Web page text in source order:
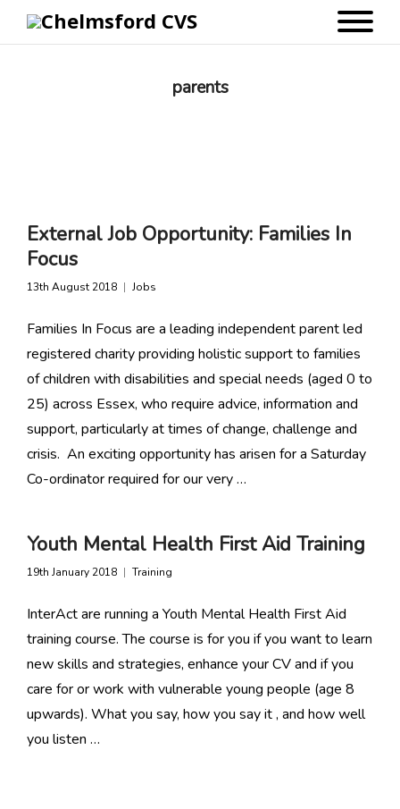
parents
External Job Opportunity: Families In
Focus
13th August 2018 Jobs
Families In Focus are a leading independent parent led
registered charity providing holistic support to families
of children with disabilities and special needs (aged 0 to
25) across Essex, who require advice, information and
support, particularly at times of change, challenge and
crisis. An exciting opportunity has arisen for a Saturday
Co-ordinator required for our very …
Youth Mental Health First Aid Training
19th January 2018 Training
InterAct are running a Youth Mental Health First Aid
training course. The course is for you if you want to learn
new skills and strategies, enhance your CV and if you
care for or work with vulnerable young people (age 8
upwards). What you say, how you say it , and how well
you listen …